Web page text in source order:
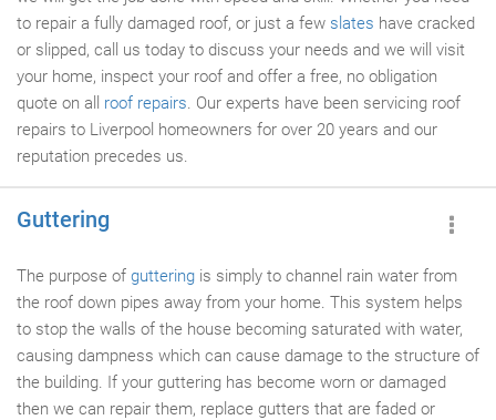
to repair a fully damaged roof, or just a few slates have cracked
or slipped, call us today to discuss your needs and we will visit
your home, inspect your roof and offer a free, no obligation
quote on all roof repairs. Our experts have been servicing roof
repairs to Liverpool homeowners for over 20 years and our
reputation precedes us.
Guttering
The purpose of guttering is simply to channel rain water from
the roof down pipes away from your home. This system helps
to stop the walls of the house becoming saturated with water,
causing dampness which can cause damage to the structure of
the building. If your guttering has become worn or damaged
then we can repair them, replace gutters that are faded or